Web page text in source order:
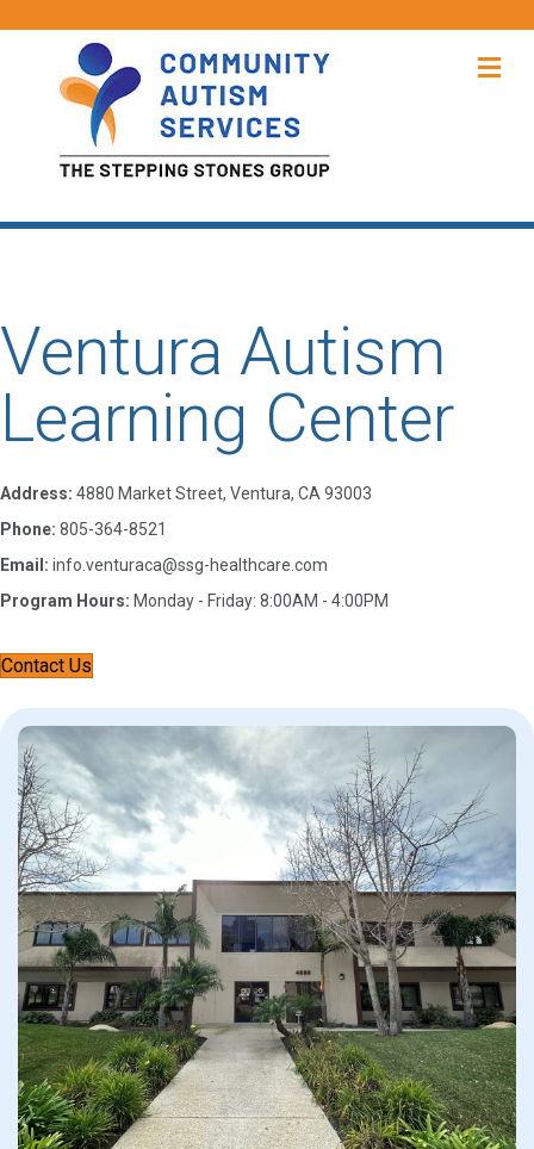
Ventura Autism
Learning Center
Address: 4880 Market Street, Ventura, CA 93003
Phone: 805-364-8521
Email: info.venturaca@ssg-healthcare.com
Program Hours: Monday - Friday: 8:00AM - 4:00PM
Contact Us